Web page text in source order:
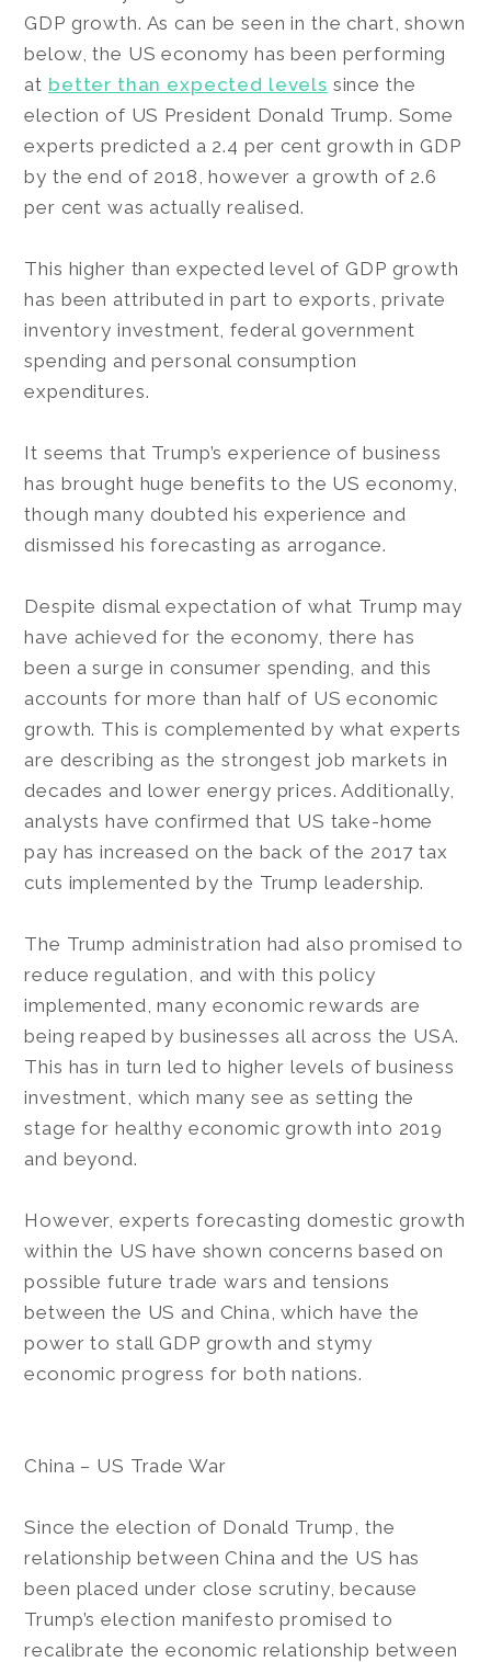
GDP growth. As can be seen in the chart, shown
below, the US economy has been performing
at better than expected levels since the
election of US President Donald Trump. Some
experts predicted a 2.4 per cent growth in GDP
by the end of 2018, however a growth of 2.6
per cent was actually realised.
This higher than expected level of GDP growth
has been attributed in part to exports, private
inventory investment, federal government
spending and personal consumption
expenditures.
It seems that Trump’s experience of business
has brought huge benefits to the US economy,
though many doubted his experience and
dismissed his forecasting as arrogance.
Despite dismal expectation of what Trump may
have achieved for the economy, there has
been a surge in consumer spending, and this
accounts for more than half of US economic
growth. This is complemented by what experts
are describing as the strongest job markets in
decades and lower energy prices. Additionally,
analysts have confirmed that US take-home
pay has increased on the back of the 2017 tax
cuts implemented by the Trump leadership.
The Trump administration had also promised to
reduce regulation, and with this policy
implemented, many economic rewards are
being reaped by businesses all across the USA.
This has in turn led to higher levels of business
investment, which many see as setting the
stage for healthy economic growth into 2019
and beyond.
However, experts forecasting domestic growth
within the US have shown concerns based on
possible future trade wars and tensions
between the US and China, which have the
power to stall GDP growth and stymy
economic progress for both nations.
China – US Trade War
Since the election of Donald Trump, the
relationship between China and the US has
been placed under close scrutiny, because
Trump’s election manifesto promised to
recalibrate the economic relationship between